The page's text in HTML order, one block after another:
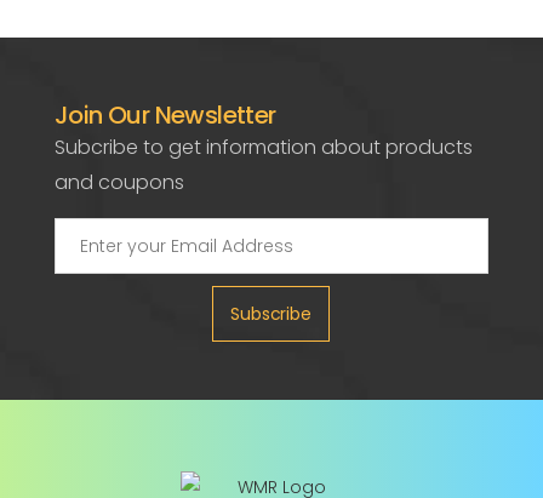
Join Our Newsletter
Subcribe to get information about products
and coupons
Subscribe